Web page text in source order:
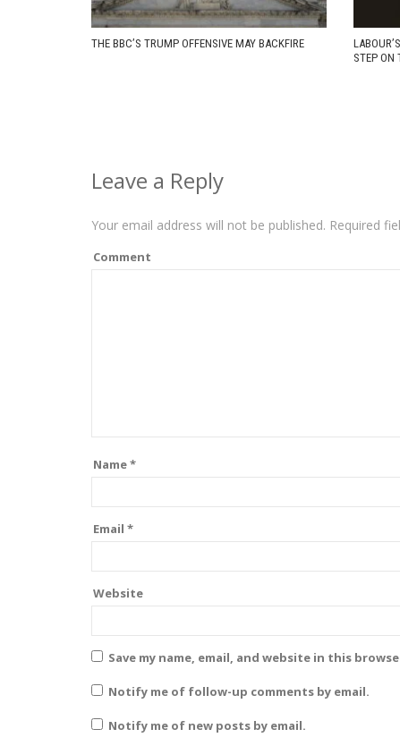
THE BBC’S TRUMP OFFENSIVE MAY BACKFIRE
STEP ON
Leave a Reply
Your email address will not be published. Required
Comment
Name*
Email *
Website
Save my name, email, and website in this
Notify me of follow-up comments by email.
Notify me of new posts by email.